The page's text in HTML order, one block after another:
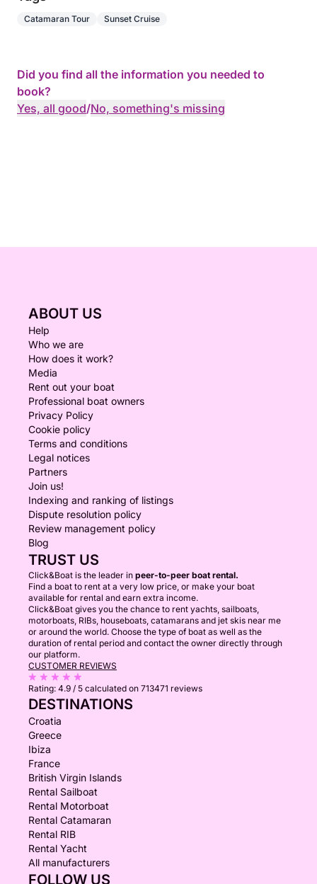
Catamaran Tour Sunset Cruise
Did you find all the information you needed to
book?
Yes, all good/No, something's missing
ABOUT US
Help
Who we are
How does it work?
Media
Rent out your boat
Professional boat owners
Privacy Policy
Cookie policy
Terms and conditions
Legal notices
Partners
Join us!
Indexing and ranking of listings
Dispute resolution policy
Review management policy
Blog
TRUST US
Click&Boat is the leader in peer-to-peer boat rental.
Find a boat to rent at a very low price, or make your boat
available for rental and earn extra income.
Click&Boat gives you the chance to rent yachts, sailboats,
motorboats, RIBs, houseboats, catamarans and jet skis near me
or around the world. Choose the type of boat as well as the
duration of rental period and contact the owner directly through
our platform.
CUSTOMER REVIEWS
Rating: 4.9 / 5 calculated on 713471 reviews
DESTINATIONS
Croatia
Greece
Ibiza
France
British Virgin Islands
Rental Sailboat
Rental Motorboat
Rental Catamaran
Rental RIB
Rental Yacht
All manufacturers
FOLLOW US